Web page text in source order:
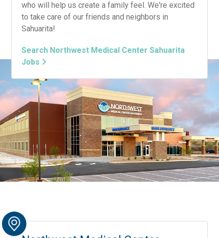
who will help us create a family feel. We're excited
to take care of our friends and neighbors in
Sahuarita!
Search Northwest Medical Center Sahuarita
Jobs